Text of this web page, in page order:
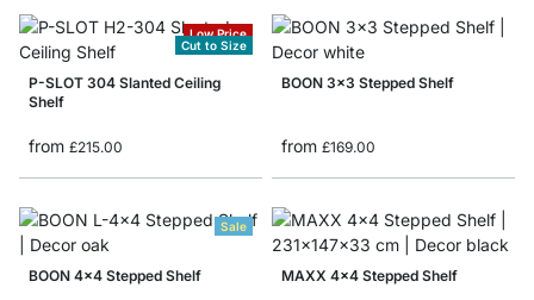
Low Price
Cut to Size
P-SLOT 304 Slanted Ceiling
Shelf
from £215.00
BOON 3x3 Stepped Shelf
from £169.00
Sale
BOON 4x4 Stepped Shelf MAXX 4x4 Stepped Shelf